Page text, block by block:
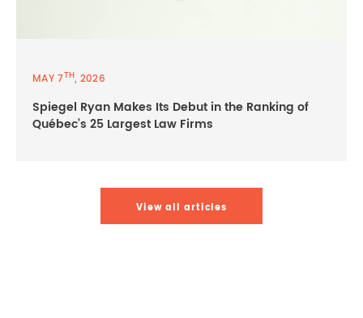
MAY 7TH, 2026
Spiegel Ryan Makes Its Debut in the Ranking of
Québec’s 25 Largest Law Firms
View all articles